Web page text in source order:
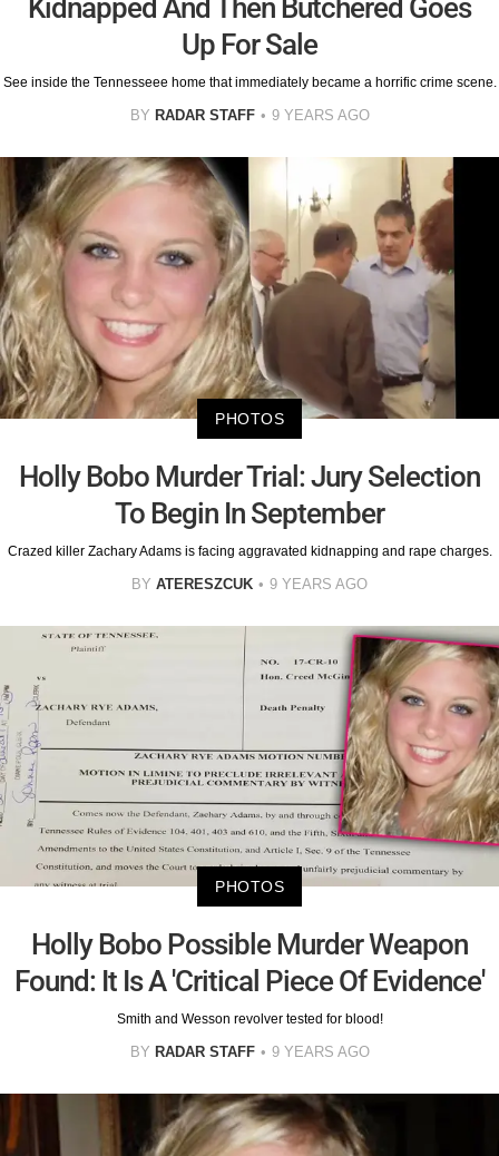
Kidnapped And Then Butchered Goes
Up For Sale
See inside the Tennesseee home that immediately became a horrific crime scene.
BY RADAR STAFF 9 YEARS AGO
PHOTOS
Holly Bobo Murder Trial: Jury Selection
To Begin In September
Crazed killer Zachary Adams is facing aggravated kidnapping and rape charges.
BY ATERESZCUK 9 YEARS AGO
PHOTOS
Holly Bobo Possible Murder Weapon
Found: It Is A 'Critical Piece Of Evidence'
Smith and Wesson revolver tested for blood!
BY RADAR STAFF 9 YEARS AGO